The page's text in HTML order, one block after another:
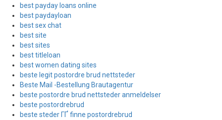
best payday loans online
best paydayloan
best sex chat
best site
best sites
best titleloan
best women dating sites
beste legit postordre brud nettsteder
Beste Mail -Bestellung Brautagentur
beste postordre brud nettsteder anmeldelser
beste postordrebrud
beste steder ГҐ finne postordrebrud